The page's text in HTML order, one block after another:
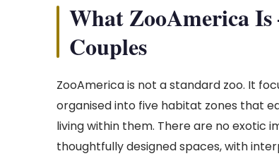
What ZooAmerica
Couples
ZooAmerica is not a standard zoo. It
organised into five habitat zones that
living within them. There are no exotic
thoughtfully designed spaces, with